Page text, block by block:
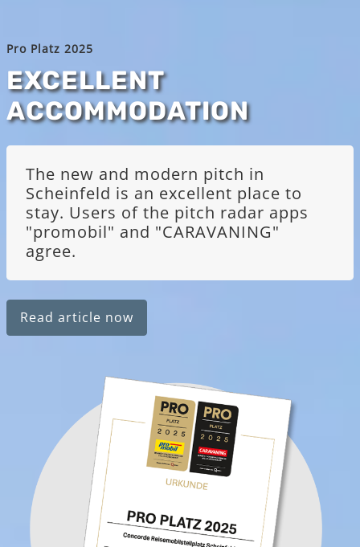
Pro Platz 2025
EXCELLENT
ACCOMMODATION
The new and modern pitch in
Scheinfeld is an excellent place to
stay. Users of the pitch radar apps
"promobil" and "CARAVANING"
agree.
Read article now